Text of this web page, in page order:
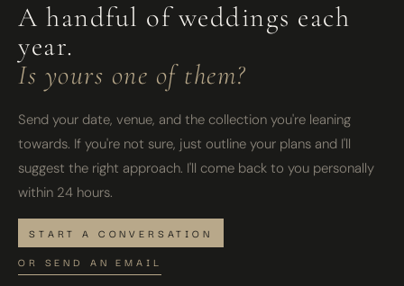
A handful of weddings each
year.
Is yours one of them?
Send your date, venue, and the collection you're leaning
towards. If you're not sure, just outline your plans and I'll
suggest the right approach. I'll come back to you personally
within 24 hours.
START A CONVERSATION
OR SEND AN EMAIL